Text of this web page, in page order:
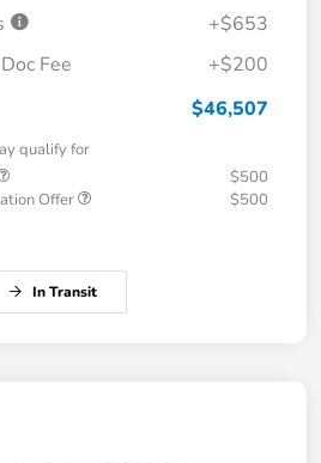
+$653
Fee
+$200
$46,507
qualify for
$500
Offer
$500
In Transit